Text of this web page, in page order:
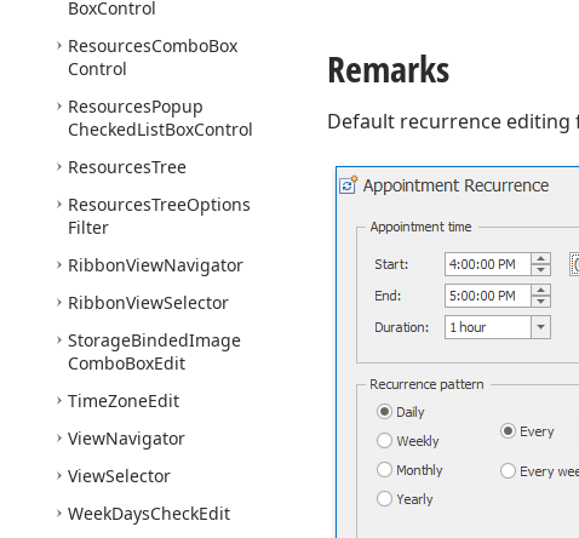
BoxControl
ResourcesComboBox
Control
ResourcesPopup
CheckedListBoxControl
ResourcesTree
ResourcesTreeOptions
Filter
RibbonViewNavigator
RibbonViewSelector
StorageBindedImage
ComboBoxEdit
TimeZoneEdit
ViewNavigator
ViewSelector
WeekDaysCheckEdit
Remarks
Default recurrence editing